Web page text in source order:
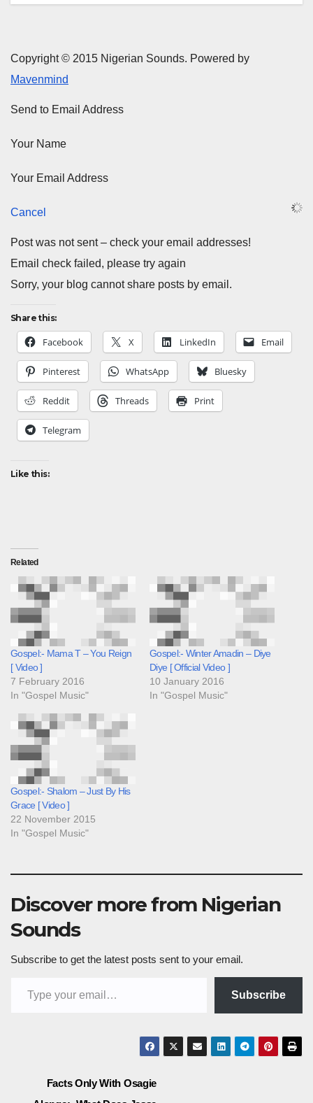
Copyright © 2015 Nigerian Sounds. Powered by
Mavenmind
Send to Email Address
Your Name
Your Email Address
Cancel
Post was not sent – check your email addresses!
Email check failed, please try again
Sorry, your blog cannot share posts by email.
Share this:
Facebook X LinkedIn Email
Pinterest WhatsApp Bluesky
Reddit Threads Print
Telegram
Like this:
Related
Gospel:- Mama T – You Reign
[ Video ]
7 February 2016
In "Gospel Music"
Gospel:- Winter Amadin – Diye
Diye [ Official Video ]
10 January 2016
In "Gospel Music"
Gospel:- Shalom – Just By His
Grace [ Video ]
22 November 2015
In "Gospel Music"
Discover more from Nigerian
Sounds
Subscribe to get the latest posts sent to your email.
Subscribe
PostFacts Only With Osagie